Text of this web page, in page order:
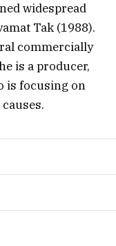
widespread
Tak (1988).
commercially
is a producer,
is focusing on